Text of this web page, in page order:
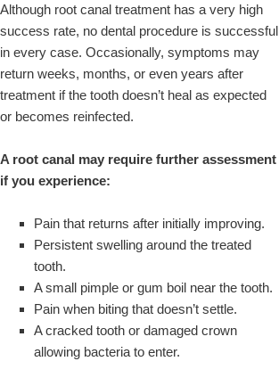
Although root canal treatment has a very high
success rate, no dental procedure is successful
in every case. Occasionally, symptoms may
return weeks, months, or even years after
treatment if the tooth doesn’t heal as expected
or becomes reinfected.
A root canal may require further assessment
if you experience:
Pain that returns after initially improving.
Persistent swelling around the treated
tooth.
A small pimple or gum boil near the tooth.
Pain when biting that doesn’t settle.
A cracked tooth or damaged crown
allowing bacteria to enter.